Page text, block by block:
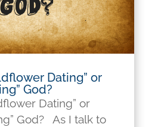
Dating” or
God?
Dating” or
God? As I talk to